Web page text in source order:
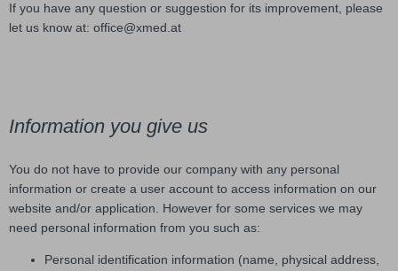
If you have any question or suggestion for its improvement, please
let us know at: office@xmed.at
Information you give us
You do not have to provide our company with any personal
information or create a user account to access information on our
website and/or application. However for some services we may
need personal information from you such as:
Personal identification information (name, physical address,